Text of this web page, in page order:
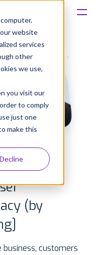
website
services
other
we use,
you visit our
to comply
just one
make this
Decline
(by
customers